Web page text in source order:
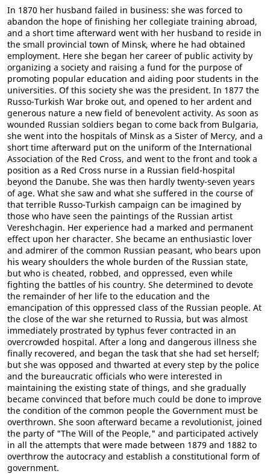
In 1870 her husband failed in business: she was forced to
abandon the hope of finishing her collegiate training abroad,
and a short time afterward went with her husband to reside in
the small provincial town of Minsk, where he had obtained
employment. Here she began her career of public activity by
organizing a society and raising a fund for the purpose of
promoting popular education and aiding poor students in the
universities. Of this society she was the president. In 1877 the
Russo-Turkish War broke out, and opened to her ardent and
generous nature a new field of benevolent activity. As soon as
wounded Russian soldiers began to come back from Bulgaria,
she went into the hospitals of Minsk as a Sister of Mercy, and a
short time afterward put on the uniform of the International
Association of the Red Cross, and went to the front and took a
position as a Red Cross nurse in a Russian field-hospital
beyond the Danube. She was then hardly twenty-seven years
of age. What she saw and what she suffered in the course of
that terrible Russo-Turkish campaign can be imagined by
those who have seen the paintings of the Russian artist
Vereshchagin. Her experience had a marked and permanent
effect upon her character. She became an enthusiastic lover
and admirer of the common Russian peasant, who bears upon
his weary shoulders the whole burden of the Russian state,
but who is cheated, robbed, and oppressed, even while
fighting the battles of his country. She determined to devote
the remainder of her life to the education and the
emancipation of this oppressed class of the Russian people. At
the close of the war she returned to Russia, but was almost
immediately prostrated by typhus fever contracted in an
overcrowded hospital. After a long and dangerous illness she
finally recovered, and began the task that she had set herself;
but she was opposed and thwarted at every step by the police
and the bureaucratic officials who were interested in
maintaining the existing state of things, and she gradually
became convinced that before much could be done to improve
the condition of the common people the Government must be
overthrown. She soon afterward became a revolutionist, joined
the party of "The Will of the People," and participated actively
in all the attempts that were made between 1879 and 1882 to
overthrow the autocracy and establish a constitutional form of
government.